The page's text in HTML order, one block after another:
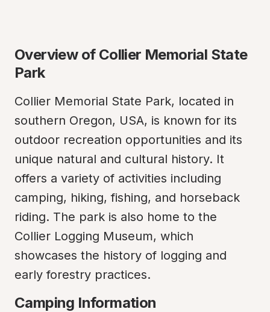
Overview of Collier Memorial State
Park
Collier Memorial State Park, located in
southern Oregon, USA, is known for its
outdoor recreation opportunities and its
unique natural and cultural history. It
offers a variety of activities including
camping, hiking, fishing, and horseback
riding. The park is also home to the
Collier Logging Museum, which
showcases the history of logging and
early forestry practices.
Camping Information